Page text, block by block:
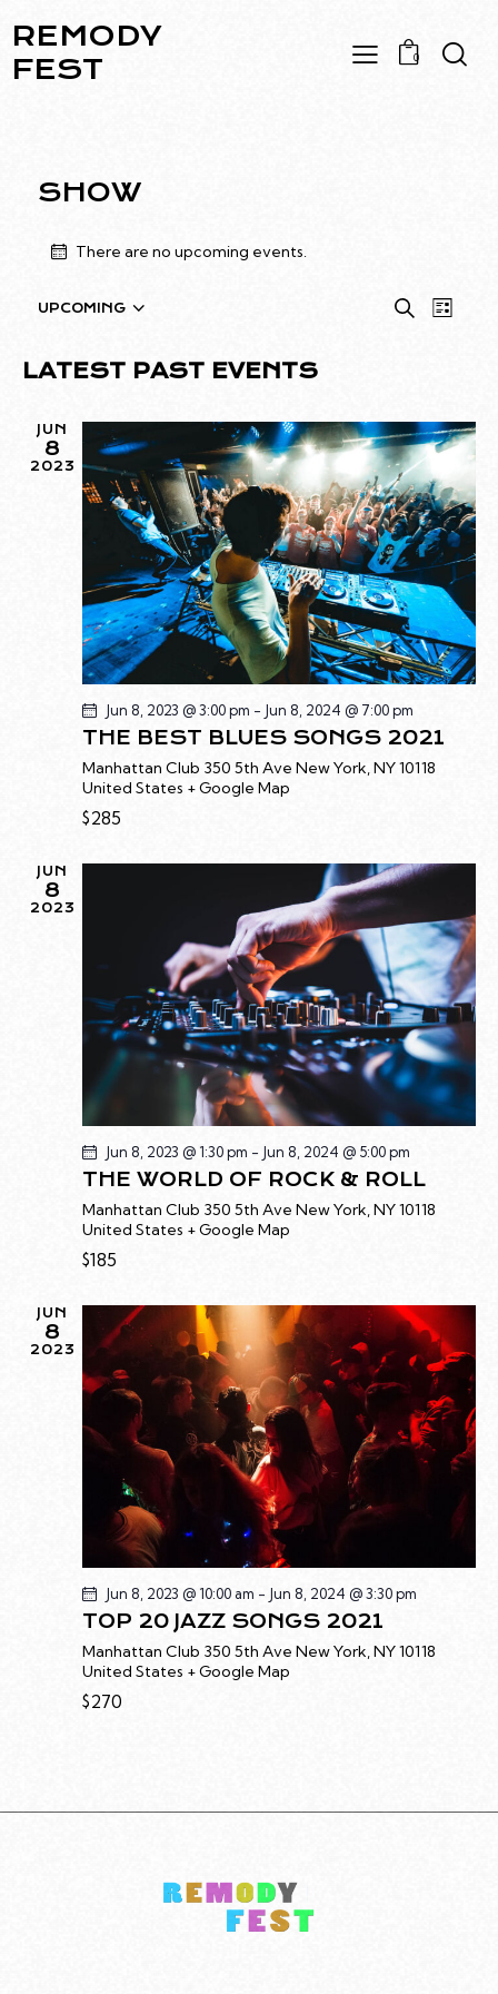
REMODY
FEST
0
SHOW
There are no upcoming events.
E
T
S
S
E
A
R
C
H
A
N
D
V
I
S
N
V
I
G
A
T
I
O
N
S
h
E
V
E
W
S
N
A
V
I
G
L
UPCOMING
l
c
t
LATEST PAST EVENTS
JUN
8
2023
Jun 8, 2023 @ 3:00 pm - Jun 8, 2024 @ 7:00 pm
THE BEST BLUES SONGS 2021
Manhattan Club 350 5th Ave New York, NY 10118
United States + Google Map
$285
JUN
8
2023
Jun 8, 2023 @ 1:30 pm - Jun 8, 2024 @ 5:00 pm
THE WORLD OF ROCK & ROLL
Manhattan Club 350 5th Ave New York, NY 10118
United States + Google Map
$185
JUN
8
2023
Jun 8, 2023 @ 10:00 am - Jun 8, 2024 @ 3:30 pm
TOP 20 JAZZ SONGS 2021
Manhattan Club 350 5th Ave New York, NY 10118
United States + Google Map
$270